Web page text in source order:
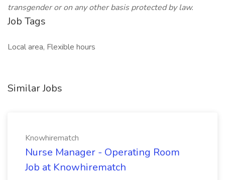
transgender or on any other basis protected by law.
Job Tags
Local area, Flexible hours
Similar Jobs
Knowhirematch
Nurse Manager - Operating Room
Job at Knowhirematch